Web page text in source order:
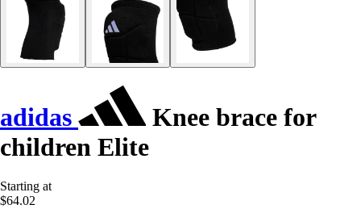
adidas
Knee brace for
children Elite
Starting at
$64.02